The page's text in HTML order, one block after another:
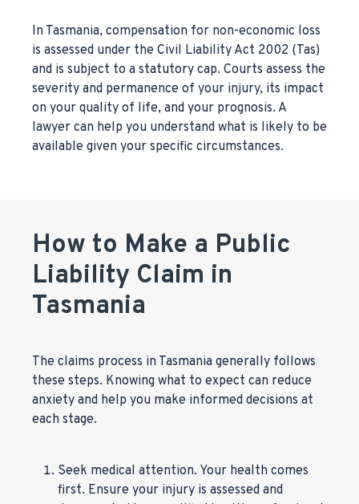
In Tasmania, compensation for non-economic loss
is assessed under the Civil Liability Act 2002 (Tas)
and is subject to a statutory cap. Courts assess the
severity and permanence of your injury, its impact
on your quality of life, and your prognosis. A
lawyer can help you understand what is likely to be
available given your specific circumstances.
How to Make a Public
Liability Claim in
Tasmania
The claims process in Tasmania generally follows
these steps. Knowing what to expect can reduce
anxiety and help you make informed decisions at
each stage.
Seek medical attention. Your health comes
first. Ensure your injury is assessed and